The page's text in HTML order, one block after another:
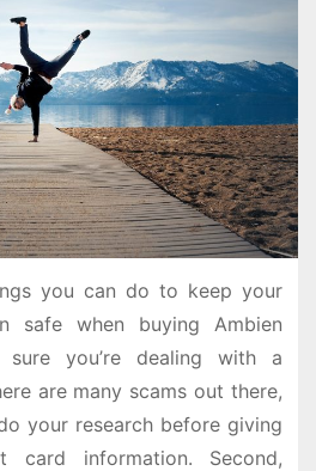
you can do to keep your
safe when buying Ambien
sure you’re dealing with a
are many scams out there,
your research before giving
card information. Second,